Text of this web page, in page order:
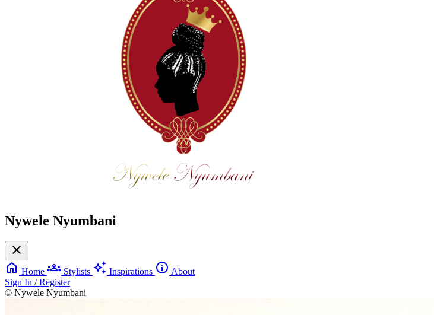
Nywele Nyumbani
close
home Home groups Stylists auto_awesome Inspirations info About
Sign In / Register
© Nywele Nyumbani